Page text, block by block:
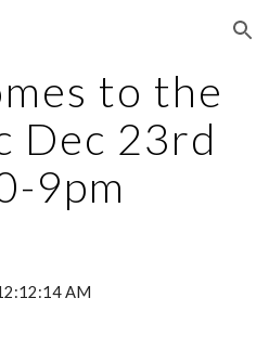
Skip to navigation
to the
Dec 23rd
9pm
AM